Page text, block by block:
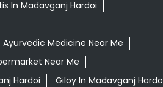
In Madavganj Hardoi
Ayurvedic Medicine Near Me
Near Me
Hardoi
Giloy In Madavganj